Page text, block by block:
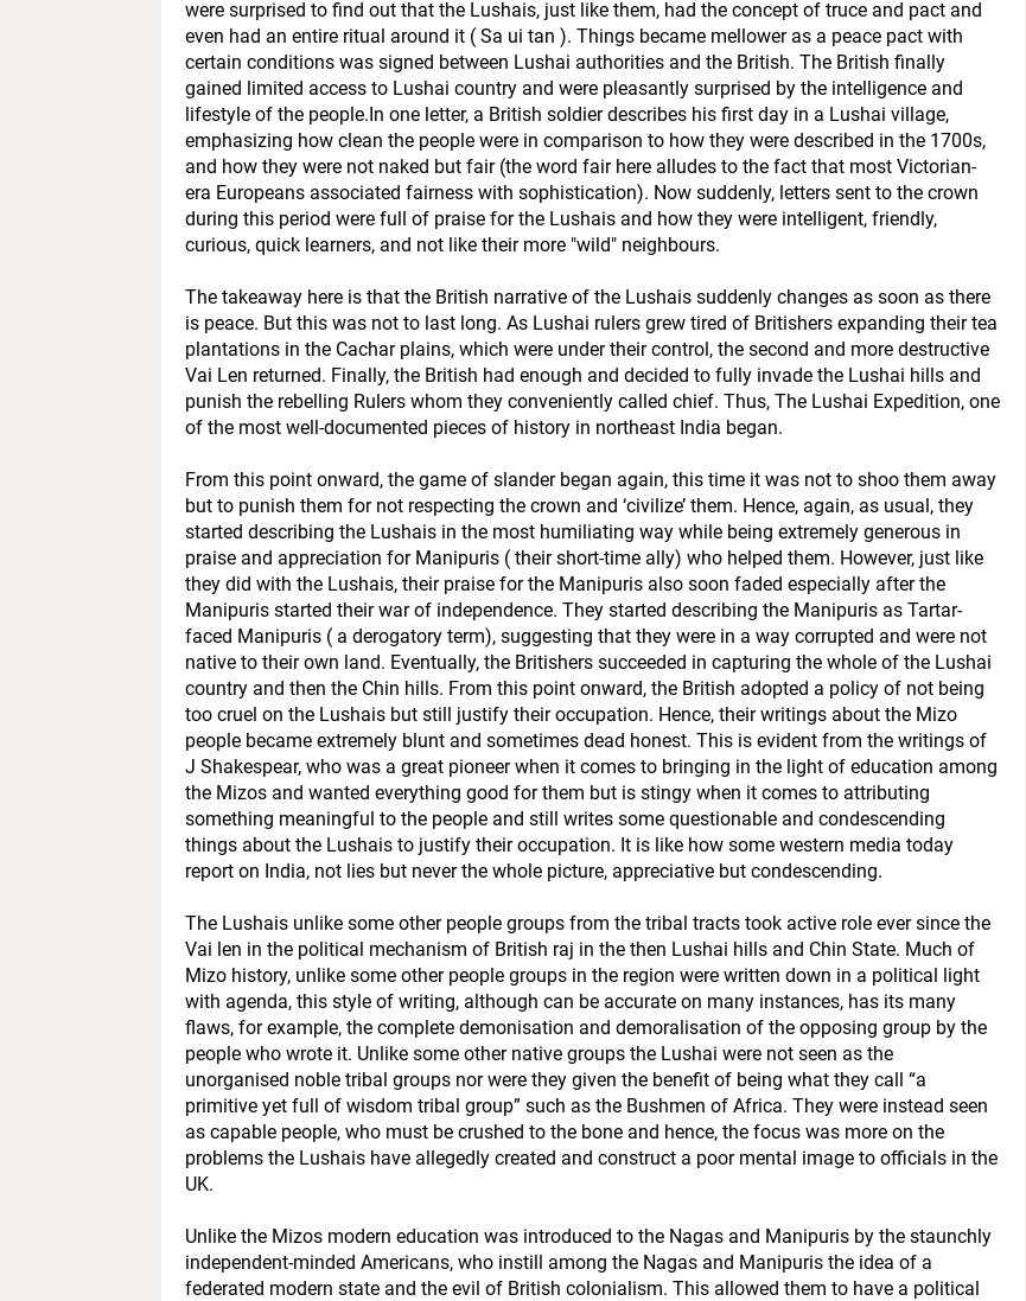
were surprised to find out that the Lushais, just like them, had the concept of truce and pact and
even had an entire ritual around it ( Sa ui tan ). Things became mellower as a peace pact with
certain conditions was signed between Lushai authorities and the British. The British finally
gained limited access to Lushai country and were pleasantly surprised by the intelligence and
lifestyle of the people.In one letter, a British soldier describes his first day in a Lushai village,
emphasizing how clean the people were in comparison to how they were described in the 1700s,
and how they were not naked but fair (the word fair here alludes to the fact that most Victorian-
era Europeans associated fairness with sophistication). Now suddenly, letters sent to the crown
during this period were full of praise for the Lushais and how they were intelligent, friendly,
curious, quick learners, and not like their more "wild" neighbours.
The takeaway here is that the British narrative of the Lushais suddenly changes as soon as there
is peace. But this was not to last long. As Lushai rulers grew tired of Britishers expanding their tea
plantations in the Cachar plains, which were under their control, the second and more destructive
Vai Len returned. Finally, the British had enough and decided to fully invade the Lushai hills and
punish the rebelling Rulers whom they conveniently called chief. Thus, The Lushai Expedition, one
of the most well-documented pieces of history in northeast India began.
From this point onward, the game of slander began again, this time it was not to shoo them away
but to punish them for not respecting the crown and ‘civilize’ them. Hence, again, as usual, they
started describing the Lushais in the most humiliating way while being extremely generous in
praise and appreciation for Manipuris ( their short-time ally) who helped them. However, just like
they did with the Lushais, their praise for the Manipuris also soon faded especially after the
Manipuris started their war of independence. They started describing the Manipuris as Tartar-
faced Manipuris ( a derogatory term), suggesting that they were in a way corrupted and were not
native to their own land. Eventually, the Britishers succeeded in capturing the whole of the Lushai
country and then the Chin hills. From this point onward, the British adopted a policy of not being
too cruel on the Lushais but still justify their occupation. Hence, their writings about the Mizo
people became extremely blunt and sometimes dead honest. This is evident from the writings of
J Shakespear, who was a great pioneer when it comes to bringing in the light of education among
the Mizos and wanted everything good for them but is stingy when it comes to attributing
something meaningful to the people and still writes some questionable and condescending
things about the Lushais to justify their occupation. It is like how some western media today
report on India, not lies but never the whole picture, appreciative but condescending.
The Lushais unlike some other people groups from the tribal tracts took active role ever since the
Vai len in the political mechanism of British raj in the then Lushai hills and Chin State. Much of
Mizo history, unlike some other people groups in the region were written down in a political light
with agenda, this style of writing, although can be accurate on many instances, has its many
flaws, for example, the complete demonisation and demoralisation of the opposing group by the
people who wrote it. Unlike some other native groups the Lushai were not seen as the
unorganised noble tribal groups nor were they given the benefit of being what they call “a
primitive yet full of wisdom tribal group” such as the Bushmen of Africa. They were instead seen
as capable people, who must be crushed to the bone and hence, the focus was more on the
problems the Lushais have allegedly created and construct a poor mental image to officials in the
UK.
Unlike the Mizos modern education was introduced to the Nagas and Manipuris by the staunchly
independent-minded Americans, who instill among the Nagas and Manipuris the idea of a
federated modern state and the evil of British colonialism. This allowed them to have a political